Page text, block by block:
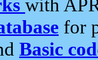
with
for
Basic